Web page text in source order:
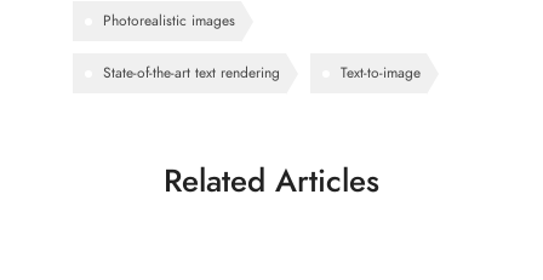
Photorealistic images
State-of-the-art text rendering Text-to-image
Related Articles